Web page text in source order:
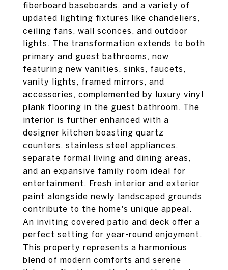
fiberboard baseboards, and a variety of
updated lighting fixtures like chandeliers,
ceiling fans, wall sconces, and outdoor
lights. The transformation extends to both
primary and guest bathrooms, now
featuring new vanities, sinks, faucets,
vanity lights, framed mirrors, and
accessories, complemented by luxury vinyl
plank flooring in the guest bathroom. The
interior is further enhanced with a
designer kitchen boasting quartz
counters, stainless steel appliances,
separate formal living and dining areas,
and an expansive family room ideal for
entertainment. Fresh interior and exterior
paint alongside newly landscaped grounds
contribute to the home's unique appeal.
An inviting covered patio and deck offer a
perfect setting for year-round enjoyment.
This property represents a harmonious
blend of modern comforts and serene